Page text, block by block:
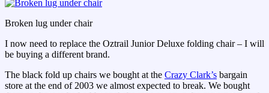
Broken lug under chair
I now need to replace the Oztrail Junior Deluxe folding chair – I will
be buying a different brand.
The black fold up chairs we bought at the Crazy Clark’s bargain
store at the end of 2003 we almost expected to break. We bought